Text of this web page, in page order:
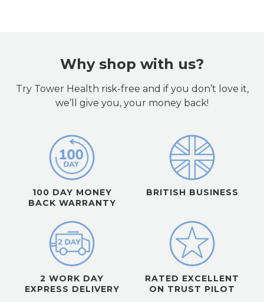
Why shop with us?
Try Tower Health risk-free and if you don’t love it,
we’ll give you, your money back!
100 DAY MONEY
BACK WARRANTY
BRITISH BUSINESS
2 WORK DAY
EXPRESS DELIVERY
RATED EXCELLENT
ON TRUST PILOT